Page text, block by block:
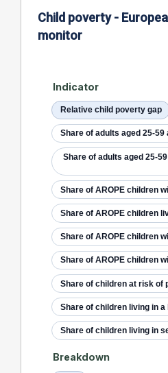
Child poverty -
monitor